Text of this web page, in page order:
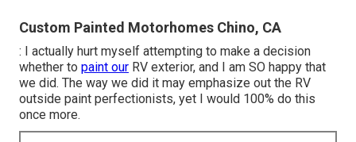
Custom Painted Motorhomes Chino, CA
: I actually hurt myself attempting to make a decision
whether to paint our RV exterior, and I am SO happy that
we did. The way we did it may emphasize out the RV
outside paint perfectionists, yet I would 100% do this
once more.